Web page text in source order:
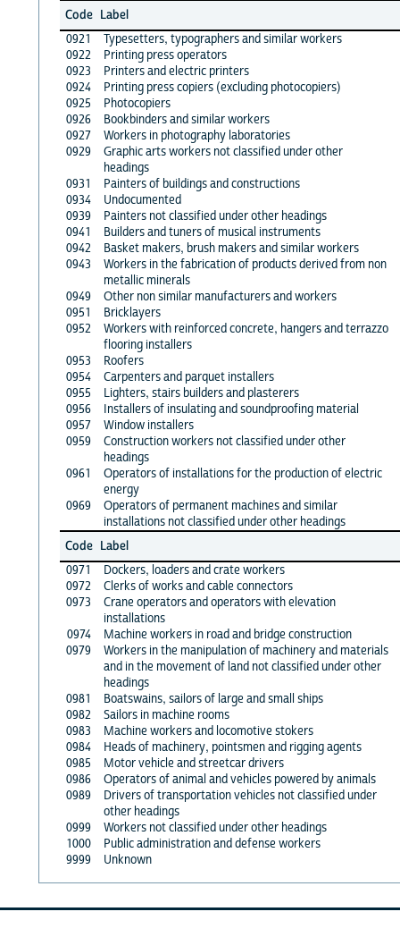
Code Label
0921
Typesetters, typographers and similar workers
0922
Printing press operators
0923
Printers and electric printers
0924
Printing press copiers (excluding photocopiers)
0925
Photocopiers
0926
Bookbinders and similar workers
0927
Workers in photography laboratories
0929
Graphic arts workers not classified under other
headings
0931
Painters of buildings and constructions
0934
Undocumented
0939
Painters not classified under other headings
0941
Builders and tuners of musical instruments
0942
Basket makers, brush makers and similar workers
0943
Workers in the fabrication of products derived from non
metallic minerals
0949
Other non similar manufacturers and workers
0951
Bricklayers
0952
Workers with reinforced concrete, hangers and terrazzo
flooring installers
0953
Roofers
0954
Carpenters and parquet installers
0955
Lighters, stairs builders and plasterers
0956
Installers of insulating and soundproofing material
0957
Window installers
0959
Construction workers not classified under other
headings
0961
Operators of installations for the production of electric
energy
0969
Operators of permanent machines and similar
installations not classified under other headings
Code Label
0971
Dockers, loaders and crate workers
0972
Clerks of works and cable connectors
0973
Crane operators and operators with elevation
installations
0974
Machine workers in road and bridge construction
0979
Workers in the manipulation of machinery and materials
and in the movement of land not classified under other
headings
0981
Boatswains, sailors of large and small ships
0982
Sailors in machine rooms
0983
Machine workers and locomotive stokers
0984
Heads of machinery, pointsmen and rigging agents
0985
Motor vehicle and streetcar drivers
0986
Operators of animal and vehicles powered by animals
0989
Drivers of transportation vehicles not classified under
other headings
0999
Workers not classified under other headings
1000
Public administration and defense workers
9999
Unknown